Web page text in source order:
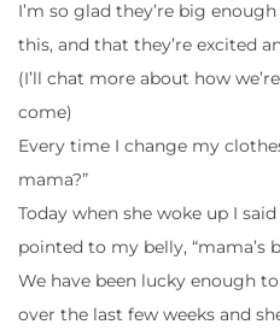
I’m so glad they’re big
this, and that they’re excited
(I’ll chat more about how
come)
Every time I change my
mama?”
Today when she woke up I
pointed to my belly, “mama’s
We have been lucky enough
over the last few weeks and